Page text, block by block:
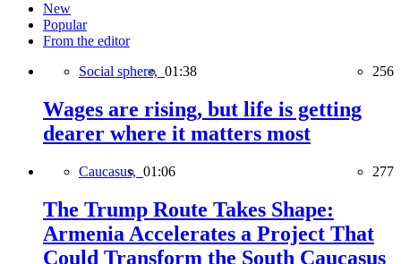
New
Popular
From the editor
Social sphere, 01:38 256
Wages are rising, but life is getting
dearer where it matters most
Caucasus, 01:06 277
The Trump Route Takes Shape:
Armenia Accelerates a Project That
Could Transform the South Caucasus